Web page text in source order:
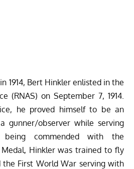
1914, Bert Hinkler enlisted in the
(RNAS) on September 7, 1914.
he proved himself to be an
gunner/observer while serving
commended with the
Medal, Hinkler was trained to fly
the First World War serving with